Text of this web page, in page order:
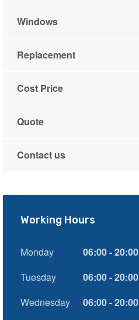
Windows
Replacement
Cost Price
Quote
Contact us
Working Hours
Monday
06:00 - 20:00
Tuesday
06:00 - 20:00
Wednesday
06:00 - 20:00